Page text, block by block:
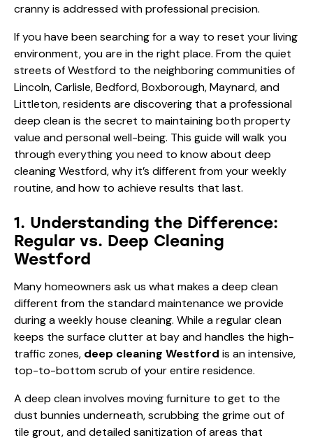
cranny is addressed with professional precision.
If you have been searching for a way to reset your living
environment, you are in the right place. From the quiet
streets of Westford to the neighboring communities of
Lincoln, Carlisle, Bedford, Boxborough, Maynard, and
Littleton, residents are discovering that a professional
deep clean is the secret to maintaining both property
value and personal well-being. This guide will walk you
through everything you need to know about deep
cleaning Westford, why it’s different from your weekly
routine, and how to achieve results that last.
1. Understanding the Difference:
Regular vs. Deep Cleaning
Westford
Many homeowners ask us what makes a deep clean
different from the standard maintenance we provide
during a weekly house cleaning. While a regular clean
keeps the surface clutter at bay and handles the high-
traffic zones, deep cleaning Westford is an intensive,
top-to-bottom scrub of your entire residence.
A deep clean involves moving furniture to get to the
dust bunnies underneath, scrubbing the grime out of
tile grout, and detailed sanitization of areas that